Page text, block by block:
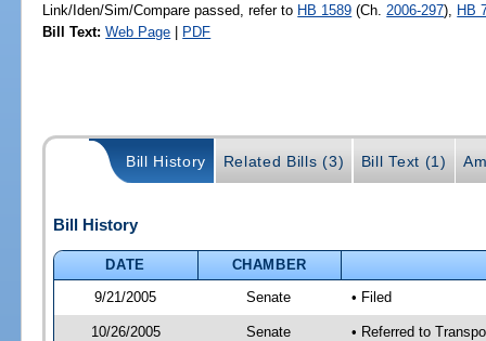
Link/Iden/Sim/Compare passed, refer to HB 1589 (Ch. 2006-297), HB
Bill Text: Web Page | PDF
Bill History Related Bills (3) Bill Text (1)
Bill History
DATE
CHAMBER
9/21/2005
Senate • Filed
10/26/2005 Senate • Referred to